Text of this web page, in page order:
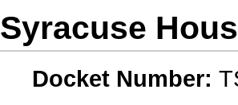
Syracuse
Docket Number: